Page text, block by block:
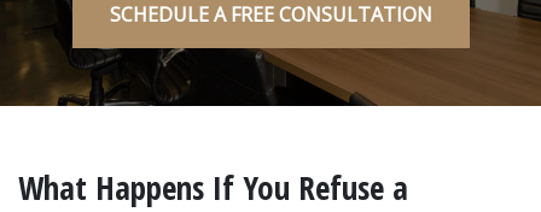
SCHEDULE A FREE CONSULTATION
What Happens If You Refuse a